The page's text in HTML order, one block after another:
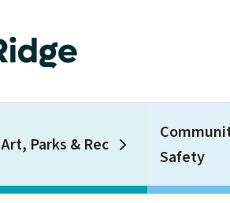
Art, Parks & Rec
Safety